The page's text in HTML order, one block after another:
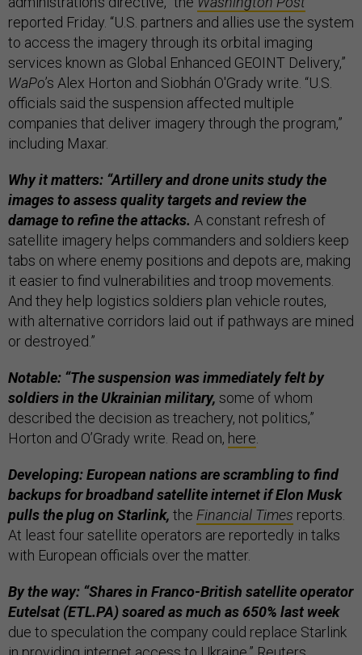
reported Friday. “U.S. partners and allies use the system
to access the imagery through its orbital imaging
services known as Global Enhanced GEOINT Delivery,”
WaPo’s Alex Horton and Siobhán O'Grady write. “U.S.
officials said the suspension affected multiple
companies that deliver imagery through the program,”
including Maxar.
Why it matters: “Artillery and drone units study the
images to assess quality targets and review the
damage to refine the attacks. A constant refresh of
satellite imagery helps commanders and soldiers keep
tabs on where enemy positions and depots are, making
it easier to find vulnerabilities and troop movements.
And they help logistics soldiers plan vehicle routes,
with alternative corridors laid out if pathways are mined
or destroyed.”
Notable: “The suspension was immediately felt by
soldiers in the Ukrainian military, some of whom
described the decision as treachery, not politics,”
Horton and O’Grady write. Read on, here
Developing: European nations are scrambling to find
backups for broadband satellite internet if Elon Musk
pulls the plug on Starlink, the Financial Times reports.
At least four satellite operators are reportedly in talks
with European officials over the matter.
By the way: “Shares in Franco-British satellite operator
Eutelsat (ETL.PA) soared as much as 650% last week
due to speculation the company could replace Starlink